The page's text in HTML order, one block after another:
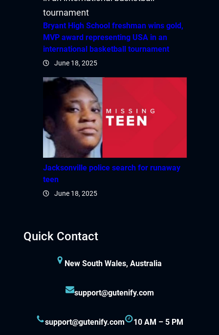
Bryant High School freshman wins gold,
MVP award representing USA in an
international basketball tournament
June 18, 2025
Jacksonville police search for runaway
teen
June 18, 2025
Quick Contact
New South Wales, Australia
support@gutenify.com
support@gutenify.com 10 AM – 5 PM